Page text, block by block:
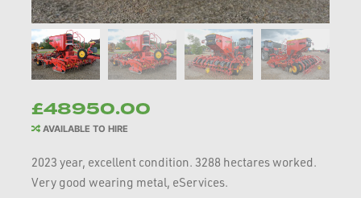
£48950.00
AVAILABLE TO HIRE
2023 year, excellent condition. 3288 hectares worked.
Very good wearing metal, eServices.